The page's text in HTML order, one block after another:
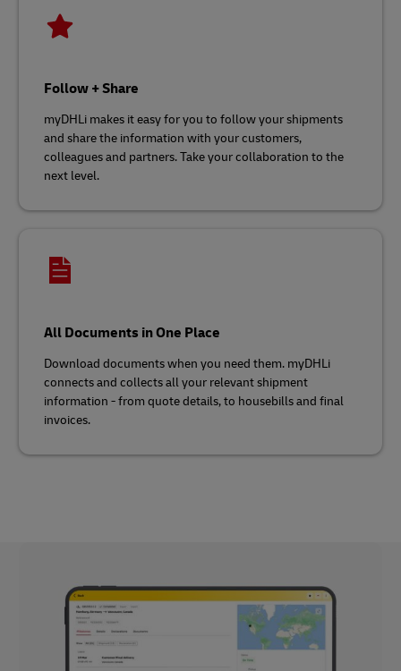
Follow + Share
myDHLi makes it easy for you to follow your shipments
and share the information with your customers,
colleagues and partners. Take your collaboration to the
next level.
All Documents in One Place
Download documents when you need them. myDHLi
connects and collects all your relevant shipment
information - from quote details, to housebills and final
invoices.